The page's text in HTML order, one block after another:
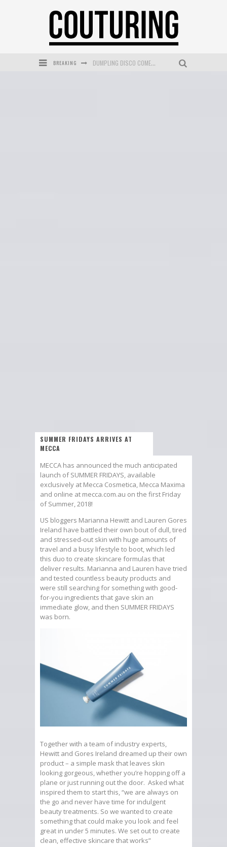
BREAKING GOLDFIELD & BANKS UNVEILS SUNSET HOUR DARK PEACH EXCLUSIVELY AT SEPHORA
SUMMER FRIDAYS ARRIVES AT
MECCA
MECCA has announced the much anticipated
launch of SUMMER FRIDAYS, available
exclusively at Mecca Cosmetica, Mecca Maxima
and online at mecca.com.au on the first Friday
of Summer, 2018!
US bloggers Marianna Hewitt and Lauren Gores
Ireland have battled their own bout of dull, tired
and stressed-out skin with huge amounts of
travel and a busy lifestyle to boot, which led
this duo to create skincare formulas that
deliver results. Marianna and Lauren have tried
and tested countless beauty products and
were still searching for something with good-
for-you ingredients that gave skin an
immediate glow, and then SUMMER FRIDAYS
was born.
Together with a team of industry experts,
Hewitt and Gores Ireland dreamed up their own
product – a simple mask that leaves skin
looking gorgeous, whether you’re hopping off a
plane or just running out the door. Asked what
inspired them to start this, “we are always on
the go and never have time for indulgent
beauty treatments. So we wanted to create
something that could make you look and feel
great in under 5 minutes. We set out to create
clean, effective skincare that works”